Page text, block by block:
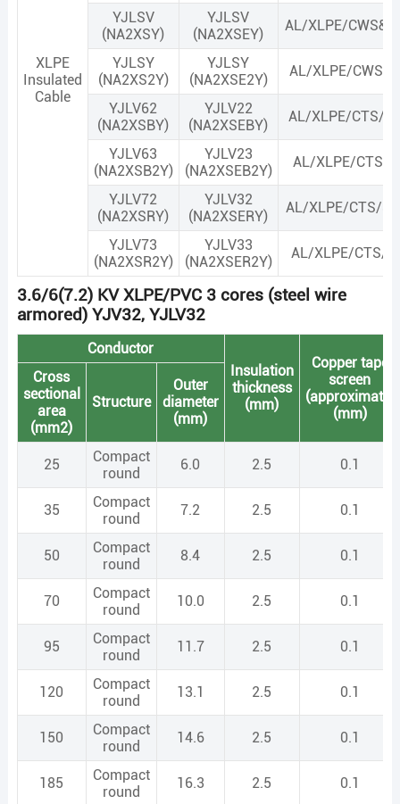
XLPE
Insulated
Cable
YJLSV
(NA2XSY)
YJLSV
(NA2XSEY)
AL/XLPE/
YJLSY
(NA2XS2Y)
YJLSY
(NA2XSE2Y)
AL/XLPE/
YJLV62
(NA2XSBY)
YJLV22
(NA2XSEBY)
AL/XLPE/CTS/
YJLV63
(NA2XSB2Y)
YJLV23
(NA2XSEB2Y)
AL/XLPE/CTS/
YJLV72
(NA2XSRY)
YJLV32
(NA2XSERY)
AL/XLPE/CTS/
YJLV73
(NA2XSR2Y)
YJLV33
(NA2XSER2Y)
AL/XLPE/CTS/
3.6/6(7.2) KV XLPE/PVC 3 cores (steel wire
armored) YJV32, YJLV32
Conductor
Insulation
thickness
(mm)
Copper tape
screen
(approximate)
(mm)
Cross
sectional
area
(mm2)
Structure
Outer
diameter
(mm)
25
Compact
round
6.0 2.5 0.1
35
Compact
round
7.2 2.5 0.1
50
Compact
round
8.4 2.5 0.1
70
Compact
round
10.0 2.5 0.1
95
Compact
round
11.7 2.5 0.1
120
Compact
round
13.1 2.5 0.1
150
Compact
round
14.6 2.5 0.1
185
Compact
round
16.3 2.5 0.1